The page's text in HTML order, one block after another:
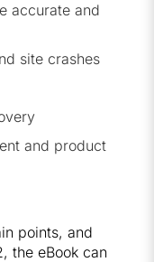
accurate and
site crashes
and product
points, and
the eBook can